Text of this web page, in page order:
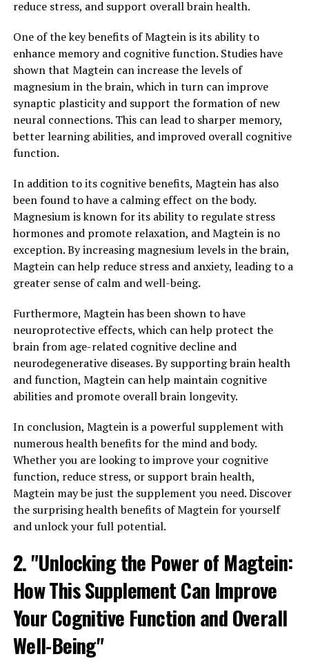
reduce stress, and support overall brain health.
One of the key benefits of Magtein is its ability to
enhance memory and cognitive function. Studies have
shown that Magtein can increase the levels of
magnesium in the brain, which in turn can improve
synaptic plasticity and support the formation of new
neural connections. This can lead to sharper memory,
better learning abilities, and improved overall cognitive
function.
In addition to its cognitive benefits, Magtein has also
been found to have a calming effect on the body.
Magnesium is known for its ability to regulate stress
hormones and promote relaxation, and Magtein is no
exception. By increasing magnesium levels in the brain,
Magtein can help reduce stress and anxiety, leading to a
greater sense of calm and well-being.
Furthermore, Magtein has been shown to have
neuroprotective effects, which can help protect the
brain from age-related cognitive decline and
neurodegenerative diseases. By supporting brain health
and function, Magtein can help maintain cognitive
abilities and promote overall brain longevity.
In conclusion, Magtein is a powerful supplement with
numerous health benefits for the mind and body.
Whether you are looking to improve your cognitive
function, reduce stress, or support brain health,
Magtein may be just the supplement you need. Discover
the surprising health benefits of Magtein for yourself
and unlock your full potential.
2. "Unlocking the Power of Magtein:
How This Supplement Can Improve
Your Cognitive Function and Overall
Well-Being"